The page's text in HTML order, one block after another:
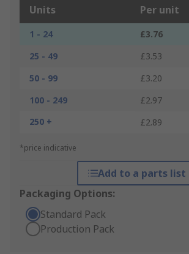
Units Per unit
1 - 24
£3.76
25 - 49
£3.53
50 - 99
£3.20
100 - 249
£2.97
250 +
£2.89
*price indicative
Add to a parts list
Packaging Options:
Standard Pack
Production Pack